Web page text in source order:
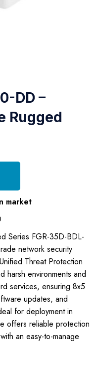
DD –
Rugged
market
Series FGR-35D-BDL-
network security
Threat Protection
harsh environments and
services, ensuring 8x5
updates, and
for deployment in
offers reliable protection
an easy-to-manage